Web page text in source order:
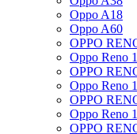
Oppo A18
Oppo A60
OPPO
Oppo Reno
OPPO
Oppo Reno
OPPO
Oppo Reno
OPPO